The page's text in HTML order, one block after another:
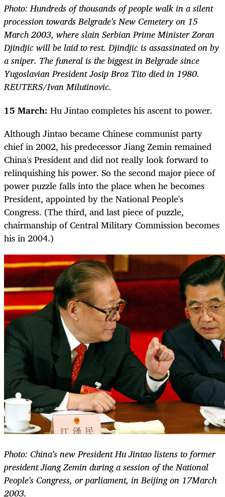
Photo: Hundreds of thousands of people walk in a silent
procession towards Belgrade's New Cemetery on 15
March 2003, where slain Serbian Prime Minister Zoran
Djindjic will be laid to rest. Djindjic is assassinated on by
a sniper. The funeral is the biggest in Belgrade since
Yugoslavian President Josip Broz Tito died in 1980.
REUTERS/Ivan Milutinovic.
15 March: Hu Jintao completes his ascent to power.
Although Jintao became Chinese communist party
chief in 2002, his predecessor Jiang Zemin remained
China's President and did not really look forward to
relinquishing his power. So the second major piece of
power puzzle falls into the place when he becomes
President, appointed by the National People's
Congress. (The third, and last piece of puzzle,
chairmanship of Central Military Commission becomes
his in 2004.)
Photo: China's new President Hu Jintao listens to former
president Jiang Zemin during a session of the National
People's Congress, or parliament, in Beijing on 17March
2003.